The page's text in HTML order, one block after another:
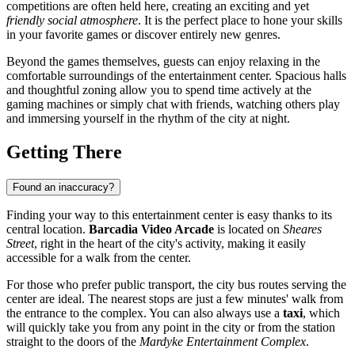
competitions are often held here, creating an exciting and yet
friendly social atmosphere. It is the perfect place to hone your skills
in your favorite games or discover entirely new genres.
Beyond the games themselves, guests can enjoy relaxing in the
comfortable surroundings of the entertainment center. Spacious halls
and thoughtful zoning allow you to spend time actively at the
gaming machines or simply chat with friends, watching others play
and immersing yourself in the rhythm of the city at night.
Getting There
Found an inaccuracy?
Finding your way to this entertainment center is easy thanks to its
central location. Barcadia Video Arcade is located on Sheares
Street, right in the heart of the city's activity, making it easily
accessible for a walk from the center.
For those who prefer public transport, the city bus routes serving the
center are ideal. The nearest stops are just a few minutes' walk from
the entrance to the complex. You can also always use a taxi, which
will quickly take you from any point in the city or from the station
straight to the doors of the Mardyke Entertainment Complex.